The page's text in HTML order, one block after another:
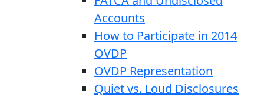
Accounts
How to Participate in 2014
OVDP
OVDP Representation
Quiet vs. Loud Disclosures